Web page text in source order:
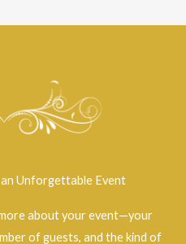
an Unforgettable Event
about your event—your
of guests, and the kind of